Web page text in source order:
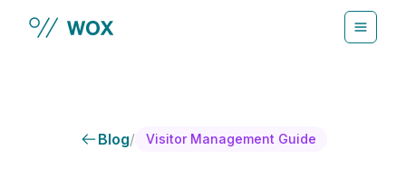
Blog/ Visitor Management Guide